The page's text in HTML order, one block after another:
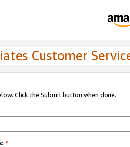
Customer
Click the Submit button when done.
*